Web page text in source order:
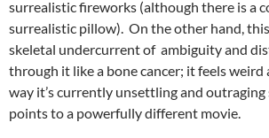
surrealistic fireworks (although there is a
surrealistic pillow). On the other hand,
skeletal undercurrent of ambiguity and
through it like a bone cancer; it feels
way it’s currently unsettling and
points to a powerfully different movie.